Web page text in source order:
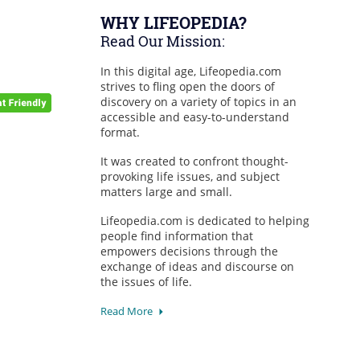
WHY LIFEOPEDIA?
Read Our Mission:
In this digital age, Lifeopedia.com
strives to fling open the doors of
discovery on a variety of topics in an
accessible and easy-to-understand
format.
It was created to confront thought-
provoking life issues, and subject
matters large and small.
Lifeopedia.com is dedicated to helping
people find information that
empowers decisions through the
exchange of ideas and discourse on
the issues of life.
Read More